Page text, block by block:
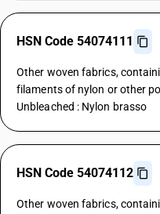
HSN Code 54074111
Other woven fabrics,
filaments of nylon or other
Unbleached : Nylon brasso
HSN Code 54074112
Other woven fabrics,